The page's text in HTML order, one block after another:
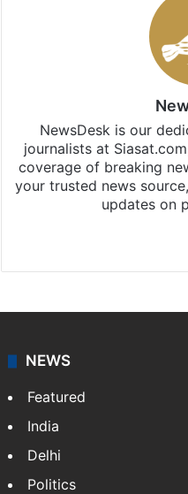
NewsDesk is our
journalists at
coverage of breaking
your trusted news
updates on
NEWS
Featured
India
Delhi
Politics